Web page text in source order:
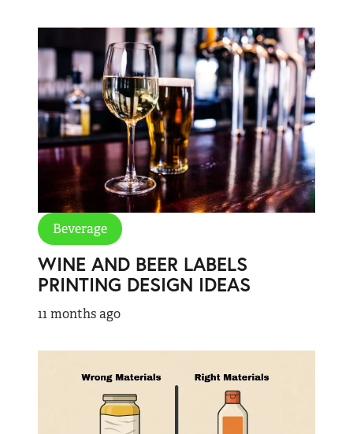
Beverage
WINE AND BEER LABELS
PRINTING DESIGN IDEAS
11 months ago